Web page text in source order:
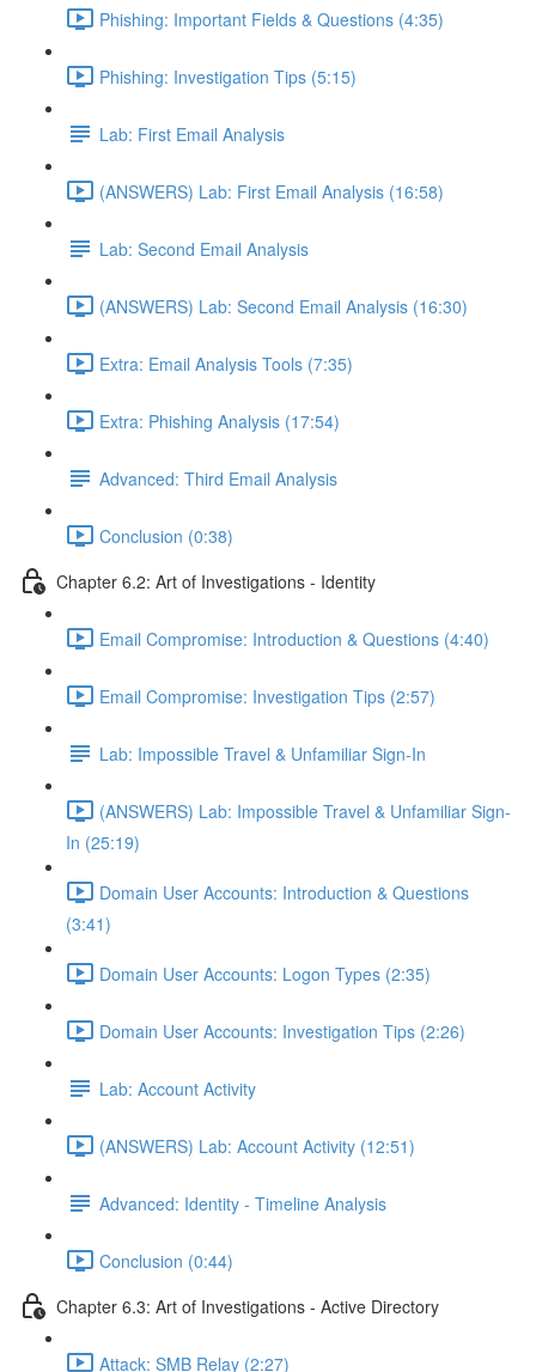
Phishing: Important Fields & Questions (4:35)
Phishing: Investigation Tips (5:15)
Lab: First Email Analysis
(ANSWERS) Lab: First Email Analysis (16:58)
Lab: Second Email Analysis
(ANSWERS) Lab: Second Email Analysis (16:30)
Extra: Email Analysis Tools (7:35)
Extra: Phishing Analysis (17:54)
Advanced: Third Email Analysis
Conclusion (0:38)
Chapter 6.2: Art of Investigations - Identity
Email Compromise: Introduction & Questions (4:40)
Email Compromise: Investigation Tips (2:57)
Lab: Impossible Travel & Unfamiliar Sign-In
(ANSWERS) Lab: Impossible Travel & Unfamiliar Sign-
In (25:19)
Domain User Accounts: Introduction & Questions
(3:41)
Domain User Accounts: Logon Types (2:35)
Domain User Accounts: Investigation Tips (2:26)
Lab: Account Activity
(ANSWERS) Lab: Account Activity (12:51)
Advanced: Identity - Timeline Analysis
Conclusion (0:44)
Chapter 6.3: Art of Investigations - Active Directory
Attack: SMB Relay (2:27)